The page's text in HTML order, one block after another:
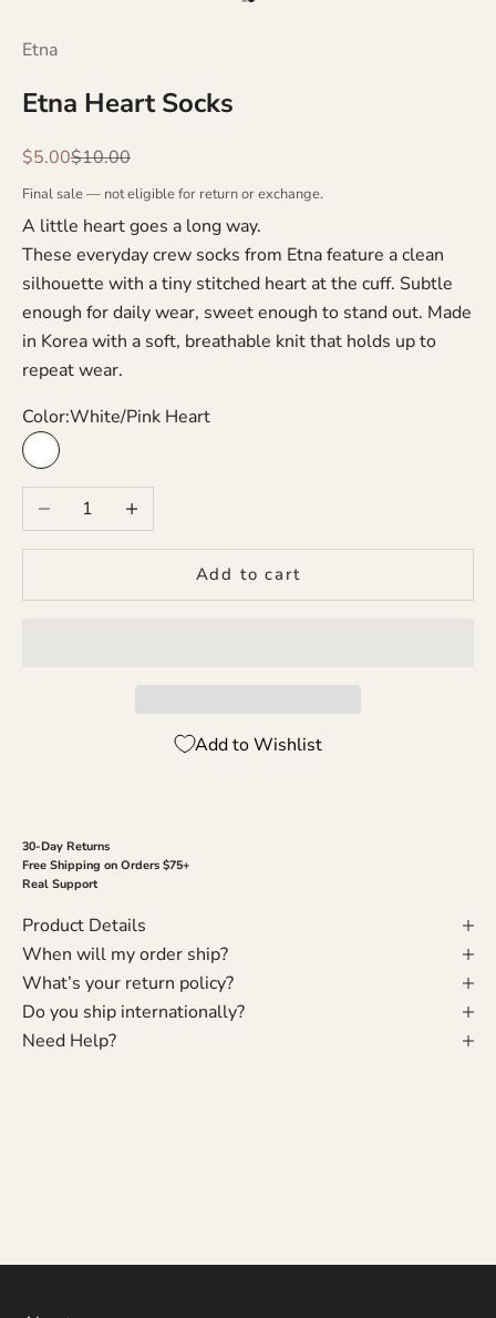
Go to item 1
Go to item 2
Etna
Etna Heart Socks
Sale price
$5.00Regular price
$10.00
Final sale — not eligible for return or exchange.
A little heart goes a long way.
These everyday crew socks from Etna feature a clean
silhouette with a tiny stitched heart at the cuff. Subtle
enough for daily wear, sweet enough to stand out. Made
in Korea with a soft, breathable knit that holds up to
repeat wear.
Color:White/Pink Heart
White/Pink Heart
Decrease quantityIncrease quantity
Add to cart
Add to Wishlist
30-Day Returns
Free Shipping on Orders $75+
Real Support
Product Details
When will my order ship?
What’s your return policy?
Do you ship internationally?
Need Help?